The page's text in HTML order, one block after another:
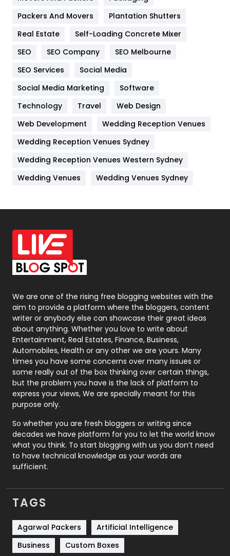
Industries
IPhone
Jobs
Kitchen
Lifestyle
82
Management
Off Page Seo
6
Office Supplies
On Page Seo
Packaging
Photography
131
Politics
9
Printing
Real Estate
246
Recruitment Agencies
21
Relationship
Roofing
Security
1
SEO
SEO Basics
9
Services
Shopping
Software Development
Packers And Movers
Plantation Shutters
Real Estate
Self-Loading Concrete Mixer
SEO
SEO Company
SEO Melbourne
SEO Services
Social Media
Social Media Marketing
Software
Technology
Travel
Web Design
Web Development
Wedding Reception Venues
Wedding Reception Venues Sydney
Wedding Reception Venues Western Sydney
Wedding Venues
Wedding Venues Sydney
We are one of the rising free blogging websites with the
aim to provide a platform where the bloggers, content
writer or anybody else can showcase their great ideas
about anything. Whether you love to write about
Entertainment, Real Estates, Finance, Business,
Automobiles, Health or any other we are yours. Many
times you have some concerns over many issues or
some really out of the box thinking over certain things,
but the problem you have is the lack of platform to
express your views, We are specially meant for this
purpose only.
So whether you are fresh bloggers or writing since
decades we have platform for you to let the world know
what you think. To start blogging with us you don’t need
to have technical knowledge as your words are
sufficient.
TAGS
Agarwal Packers
Artificial Intelligence
Business
Custom Boxes